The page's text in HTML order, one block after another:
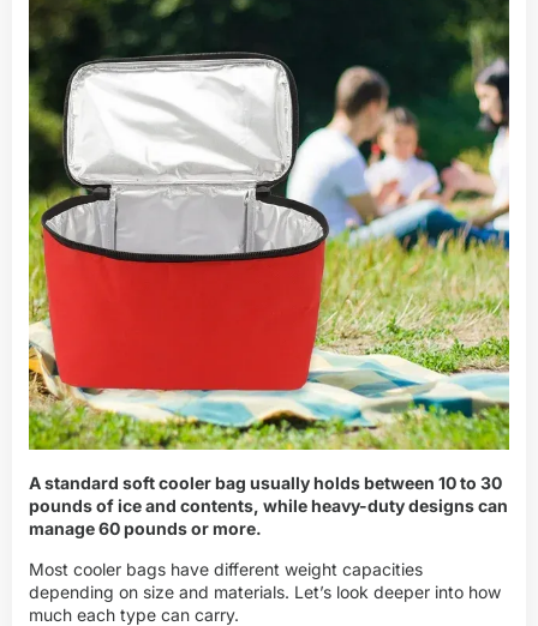
A standard soft cooler bag usually holds between 10 to 30
pounds of ice and contents, while heavy-duty designs can
manage 60 pounds or more.
Most cooler bags have different weight capacities
depending on size and materials. Let’s look deeper into how
much each type can carry.